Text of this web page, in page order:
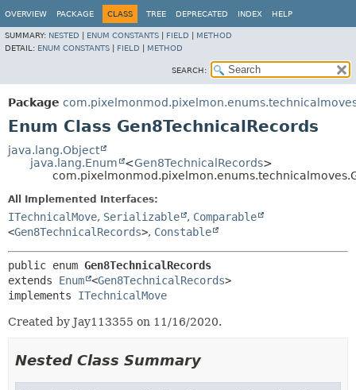
OVERVIEW PACKAGE CLASS TREE DEPRECATED INDEX HELP
SUMMARY: NESTED ENUM CONSTANTS FIELD
METHOD
DETAIL: ENUM CONSTANTS FIELD METHOD
SEARCH:
Package
Enum Class Gen8TechnicalRecords
java.lang.Object
java.lang.Enum
<Gen8TechnicalRecords>
All Implemented Interfaces:
ITechnicalMove, Serializable , Comparable
<Gen8TechnicalRecords>, Constable
public enum Gen8TechnicalRecords
extends Enum <Gen8TechnicalRecords>
implements ITechnicalMove
Created by Jay113355 on 11/16/2020.
Nested Class Summary